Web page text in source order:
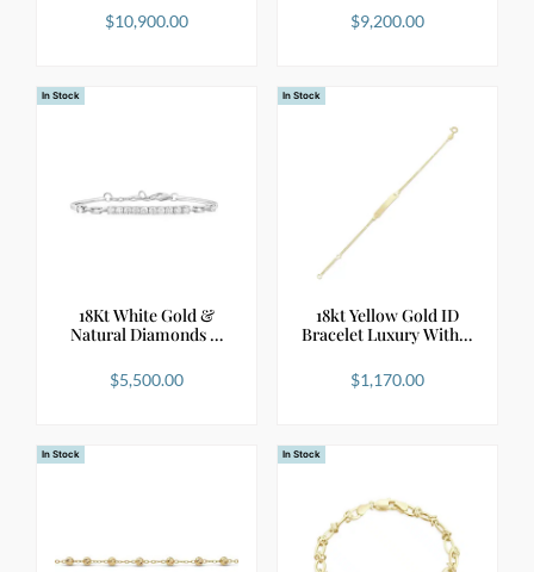
$10,900.00 $9,200.00
In Stock
18Kt White Gold &
Natural Diamonds …
$5,500.00
In Stock
18kt Yellow Gold ID
Bracelet Luxury With…
$1,170.00
In Stock In Stock